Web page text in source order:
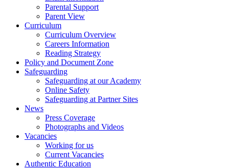
Parental Support
Parent View
Curriculum
Curriculum Overview
Careers Information
Reading Strategy
Policy and Document Zone
Safeguarding
Safeguarding at our Academy
Online Safety
Safeguarding at Partner Sites
News
Press Coverage
Photographs and Videos
Vacancies
Working for us
Current Vacancies
Authentic Education